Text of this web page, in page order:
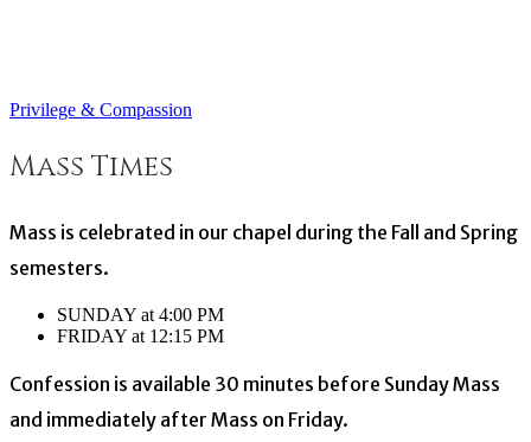
Post
navigation
Privilege & Compassion
Mass Times
Mass is celebrated in our chapel during the Fall and Spring
semesters.
SUNDAY at 4:00 PM
FRIDAY at 12:15 PM
Confession is available 30 minutes before Sunday Mass
and immediately after Mass on Friday.